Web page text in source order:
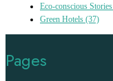
Eco-conscious Stories
Green Hotels (37)
Pages